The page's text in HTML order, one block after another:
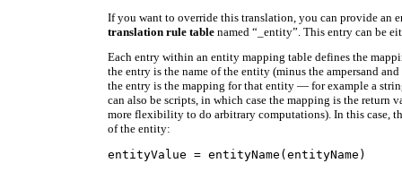
If you want to override this translation, you can provide an
translation rule table named “_entity”. This entry can be
Each entry within an entity mapping table defines the
the entry is the name of the entity (minus the ampersand
the entry is the mapping for that entity — for example a
can also be scripts, in which case the mapping is the return
more flexibility to do arbitrary computations). In this case,
of the entity: